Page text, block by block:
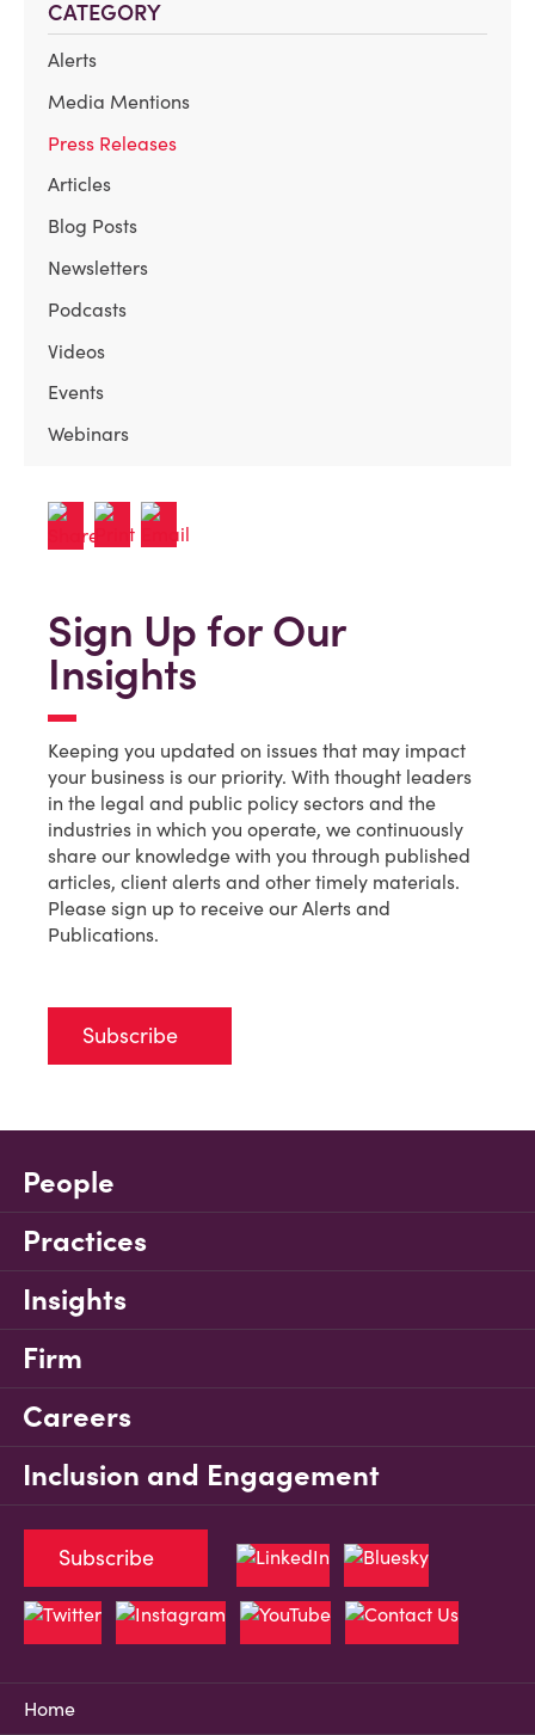
CATEGORY
Alerts
Media Mentions
Press Releases
Articles
Blog Posts
Newsletters
Podcasts
Videos
Events
Webinars
Sign Up for Our
Insights
Keeping you updated on issues that may impact
your business is our priority. With thought leaders
in the legal and public policy sectors and the
industries in which you operate, we continuously
share our knowledge with you through published
articles, client alerts and other timely materials.
Please sign up to receive our Alerts and
Publications.
Subscribe
People
Practices
Insights
Firm
Careers
Inclusion and Engagement
Home
Subscribe